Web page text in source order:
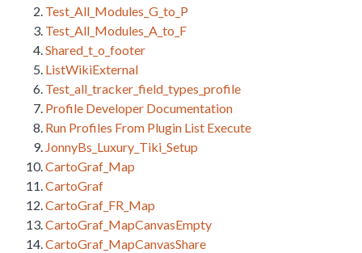
Test_All_Modules_G_to_P
Test_All_Modules_A_to_F
Shared_t_o_footer
ListWikiExternal
Test_all_tracker_field_types_profile
Profile Developer Documentation
Run Profiles From Plugin List Execute
JonnyBs_Luxury_Tiki_Setup
CartoGraf_Map
CartoGraf
CartoGraf_FR_Map
CartoGraf_MapCanvasEmpty
CartoGraf_MapCanvasShare